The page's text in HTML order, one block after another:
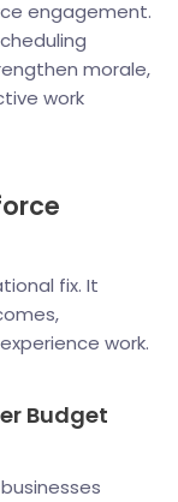
engagement.
morale,
work
fix. It
work.
Budget